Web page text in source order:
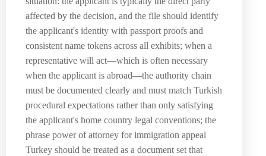
affected by the decision, and the file should identify
the applicant's identity with passport proofs and
consistent name tokens across all exhibits; when a
representative will act—which is often necessary
when the applicant is abroad—the authority chain
must be documented clearly and must match Turkish
procedural expectations rather than only satisfying
the applicant's home country legal conventions; the
phrase power of attorney for immigration appeal
Turkey should be treated as a document set that